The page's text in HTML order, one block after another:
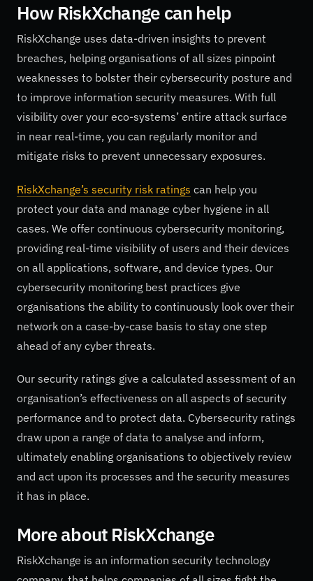
How RiskXchange can help
RiskXchange uses data-driven insights to prevent
breaches, helping organisations of all sizes pinpoint
weaknesses to bolster their cybersecurity posture and
to improve information security measures. With full
visibility over your eco-systems’ entire attack surface
in near real-time, you can regularly monitor and
mitigate risks to prevent unnecessary exposures.
RiskXchange’s security risk ratings can help you
protect your data and manage cyber hygiene in all
cases. We offer continuous cybersecurity monitoring,
providing real-time visibility of users and their devices
on all applications, software, and device types. Our
cybersecurity monitoring best practices give
organisations the ability to continuously look over their
network on a case-by-case basis to stay one step
ahead of any cyber threats.
Our security ratings give a calculated assessment of an
organisation’s effectiveness on all aspects of security
performance and to protect data. Cybersecurity ratings
draw upon a range of data to analyse and inform,
ultimately enabling organisations to objectively review
and act upon its processes and the security measures
it has in place.
More about RiskXchange
RiskXchange is an information security technology